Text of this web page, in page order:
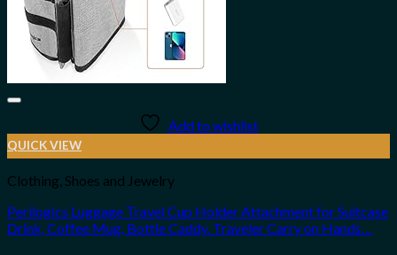
Add to wishlist
QUICK VIEW
Clothing, Shoes and Jewelry
Perilogics Luggage Travel Cup Holder Attachment for Suitcase
Drink, Coffee Mug, Bottle Caddy. Traveler Carry on Hands…